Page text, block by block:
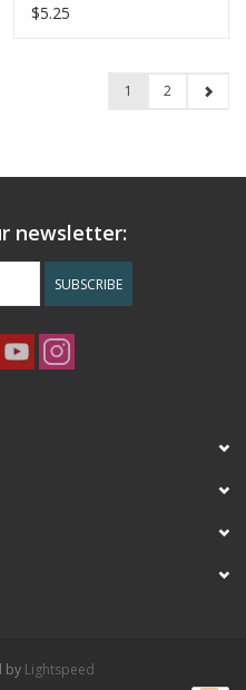
$5.25
1 2
newsletter:
SUBSCRIBE
by Lightspeed